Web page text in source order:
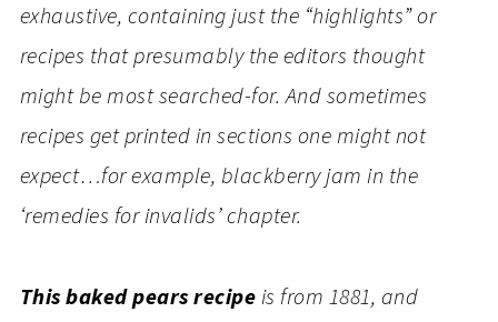
exhaustive, containing just the “highlights” or
recipes that presumably the editors thought
might be most searched-for. And sometimes
recipes get printed in sections one might not
expect…for example, blackberry jam in the
‘remedies for invalids’ chapter.
This baked pears recipeis from 1881, and